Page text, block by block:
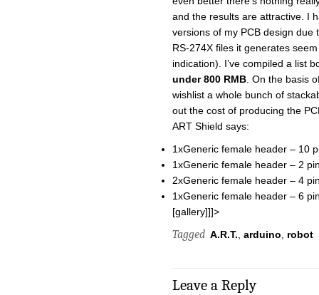
and the results are attractive. I
versions of my PCB design
RS-274X files it generates
indication). I’ve compiled a list
under 800 RMB . On the basis
wishlist a whole bunch of
out the cost of producing the
ART Shield says:
1xGeneric female header – 10
1xGeneric female header – 2
2xGeneric female header – 4
1xGeneric female header – 6
[gallery]]]>
Tagged A.R.T. arduino robot
Leave a Reply